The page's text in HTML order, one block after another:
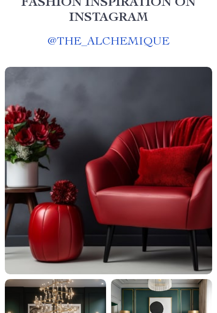
FASHION INSPIRATION ON
INSTAGRAM
@THE_ALCHEMIQUE